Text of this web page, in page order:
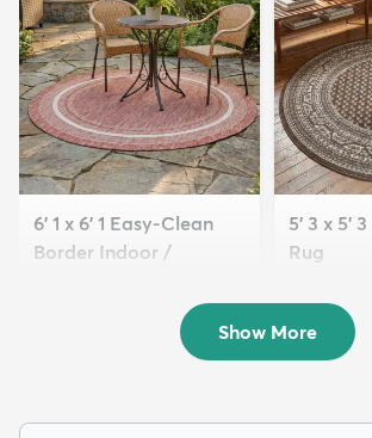
6' 1 x 6' 1 Easy-Clean
Border Indoor /
5' 3 x 5'
Rug
Show More